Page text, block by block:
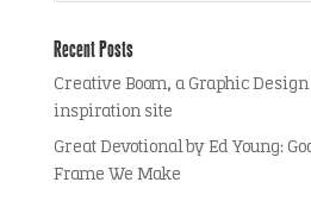
Recent Posts
Creative Boom, a Graphic
inspiration site
Great Devotional by Ed Young:
Frame We Make